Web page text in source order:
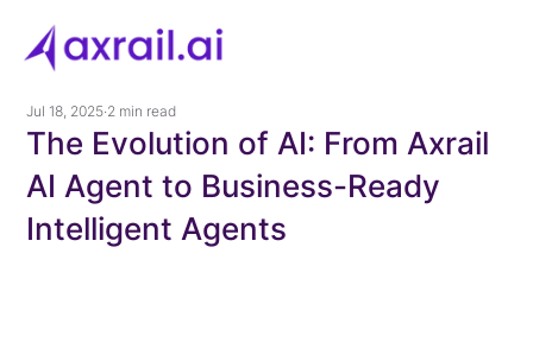
The Evolution of AI: From Axrail
AI Agent to Business-Ready
Intelligent Agents
Jul 18, 2025 2 min read